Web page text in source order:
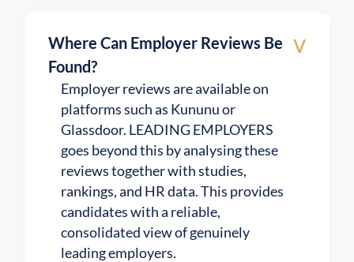
Where Can Employer Reviews Be
Found?
v
Employer reviews are available on
platforms such as Kununu or
Glassdoor. LEADING EMPLOYERS
goes beyond this by analysing these
reviews together with studies,
rankings, and HR data. This provides
candidates with a reliable,
consolidated view of genuinely
leading employers.